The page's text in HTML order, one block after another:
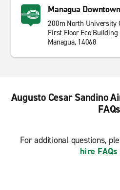
Managua Downtown
200m North University
First Floor Eco Building
Managua, 14068
Augusto Cesar Sandino
FAQs
For additional questions,
hire FAQs